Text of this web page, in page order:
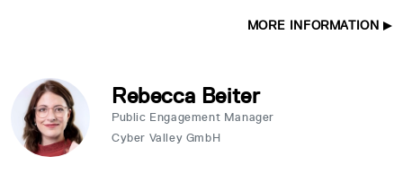
MORE INFORMATION
Rebecca Beiter
Public Engagement Manager
Cyber Valley GmbH